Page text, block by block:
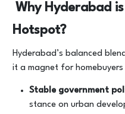
Why Hyderabad
Hotspot?
Hyderabad’s balanced
it a magnet for homebuyers
Stable government
stance on urban